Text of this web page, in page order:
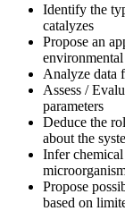
Identify the
catalyzes
Propose an
Analyze data
Assess /
parameters
Deduce the
about the
Infer chemical
Propose
based on